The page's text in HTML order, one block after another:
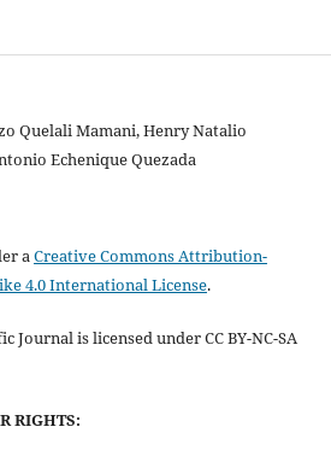
Quelali Mamani, Henry Natalio
Echenique Quezada
aCreative Commons Attribution-
4.0 International License.
Journal is licensed under CC BY-NC-SA
RIGHTS: